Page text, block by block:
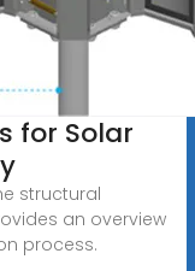
for Solar
structural
an overview
process.